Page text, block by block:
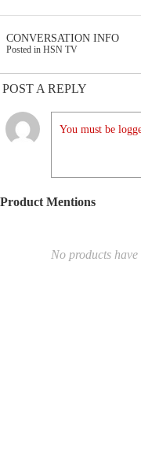
CONVERSATION INFO
Posted in HSN TV
POST A REPLY
You must be
Product Mentions
No products